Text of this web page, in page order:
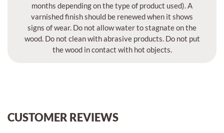
months depending on the type of product used). A
varnished finish should be renewed when it shows
signs of wear. Do not allow water to stagnate on the
wood. Do not clean with abrasive products. Do not put
the wood in contact with hot objects.
CUSTOMER REVIEWS